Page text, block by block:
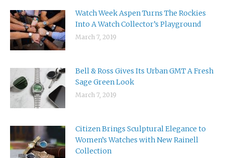
Watch Week Aspen Turns The Rockies
Into A Watch Collector’s Playground
March 7, 2019
Bell & Ross Gives Its Urban GMT A Fresh
Sage Green Look
March 7, 2019
Citizen Brings Sculptural Elegance to
Women’s Watches with New Rainell
Collection